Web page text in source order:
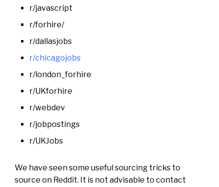
r/javascript
r/forhire/
r/dallasjobs
r/chicagojobs
r/london_forhire
r/UKforhire
r/webdev
r/jobpostings
r/UKJobs
We have seen some useful sourcing tricks to
source on Reddit. It is not advisable to contact